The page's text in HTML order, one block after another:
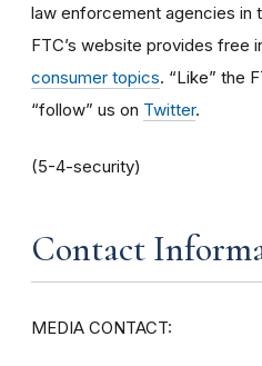
law enforcement agencies in
FTC’s website provides free
consumer topics. “Like” the
“follow” us on Twitter.
(5-4-security)
Contact
MEDIA CONTACT: